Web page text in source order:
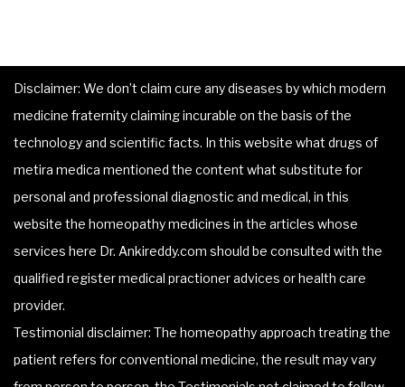
Disclaimer: We don’t claim cure any diseases by which modern
medicine fraternity claiming incurable on the basis of the
technology and scientific facts. In this website what drugs of
metira medica mentioned the content what substitute for
personal and professional diagnostic and medical, in this
website the homeopathy medicines in the articles whose
services here Dr. Ankireddy.com should be consulted with the
qualified register medical practioner advices or health care
provider.
Testimonial disclaimer: The homeopathy approach treating the
patient refers for conventional medicine, the result may vary